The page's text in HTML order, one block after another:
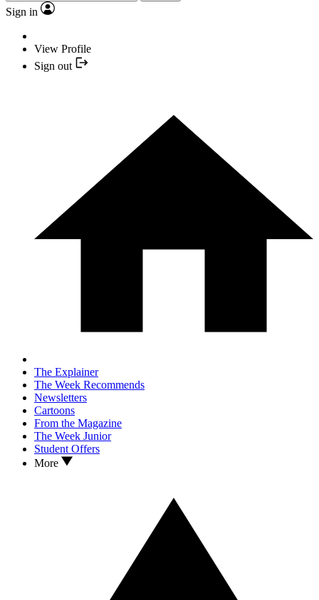
Sign in
View Profile
Sign out
The Explainer
The Week Recommends
Newsletters
Cartoons
From the Magazine
The Week Junior
Student Offers
More